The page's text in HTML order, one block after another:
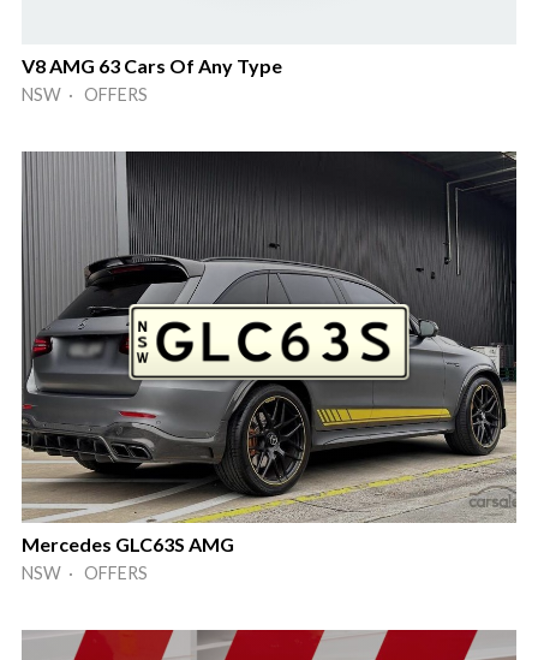
V8 AMG 63 Cars Of Any Type
NSW · OFFERS
Mercedes GLC63S AMG
NSW · OFFERS